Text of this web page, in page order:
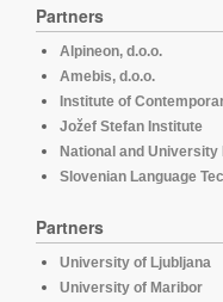
Partners
Alpineon, d.o.o.
Amebis, d.o.o.
Institute of
Jožef Stefan Institute
National and University
Slovenian Language
Partners
University of Ljubljana
University of Maribor